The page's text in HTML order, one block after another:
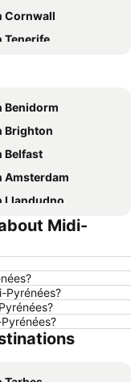
Cornwall
Tenerife
Benidorm
Brighton
Belfast
Amsterdam
Llandudno
Chester
Rome
and The Lake District
Ibiza
Midi-
Pyrénées?